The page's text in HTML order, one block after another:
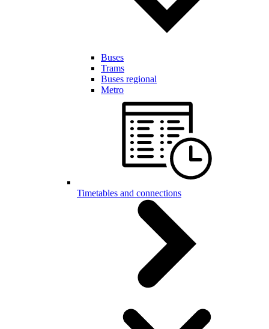
Buses
Trams
Buses regional
Metro
Timetables and connections